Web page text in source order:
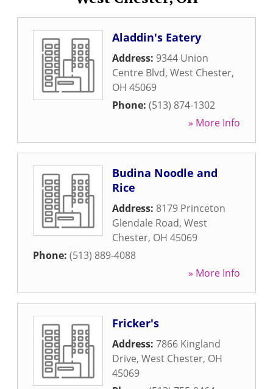
Aladdin's Eatery
Address: 9344 Union
Centre Blvd, West Chester,
OH 45069
Phone: (513) 874-1302
» More Info
Budina Noodle and
Rice
Address: 8179 Princeton
Glendale Road, West
Chester, OH 45069
Phone: (513) 889-4088
» More Info
Fricker's
Address: 7866 Kingland
Drive, West Chester, OH
45069